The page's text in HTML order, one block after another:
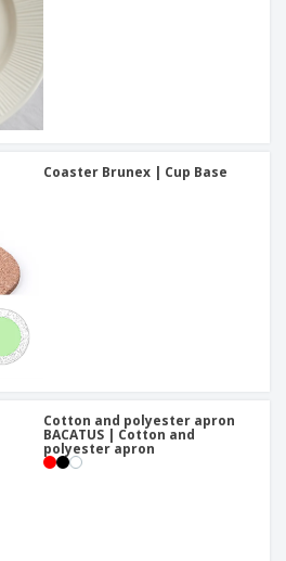
Coaster Brunex | Cup Base
Cotton and polyester apron
BACATUS | Cotton and
polyester apron